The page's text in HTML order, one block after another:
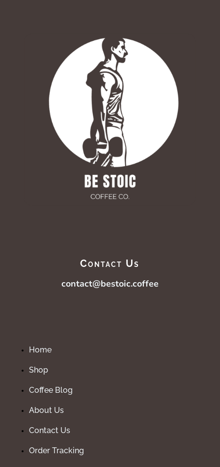
Contact Us
contact@bestoic.coffee
Home
Shop
Coffee Blog
About Us
Contact Us
Order Tracking